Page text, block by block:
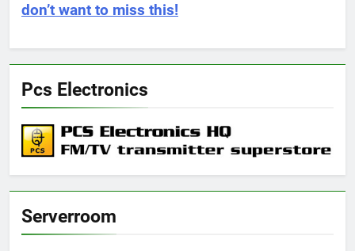
don’t want to miss this!
Pcs Electronics
Serverroom